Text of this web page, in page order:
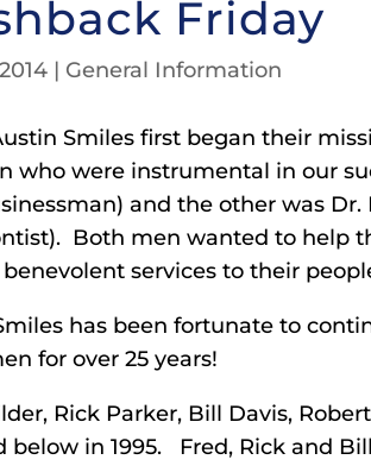
Friday
| General Information
Smiles first began their
who were instrumental in our
and the other was Dr.
Both men wanted to help
services to their
has been fortunate to
for over 25 years!
Rick Parker, Bill Davis,
below in 1995. Fred, Rick and